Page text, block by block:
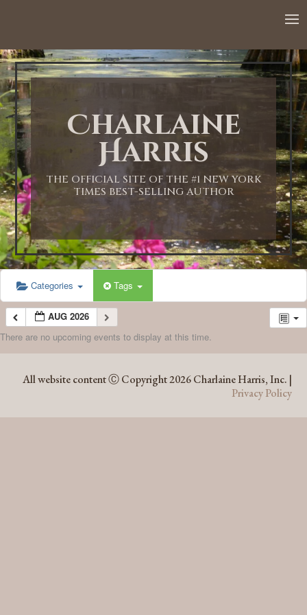
Charlaine
Harris
THE OFFICIAL SITE OF THE #1 NEW YORK
TIMES BEST-SELLING AUTHOR
Categories Tags
AUG 2026
There are no upcoming events to display at this time.
All website content Ⓒ Copyright 2026 Charlaine Harris, Inc. |
Privacy Policy